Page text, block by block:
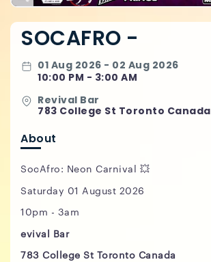
SOCAFRO -
01 Aug 2026 - 02 Aug 2026
10:00 PM - 3:00 AM
Revival Bar
783 College St Toronto Canada
About
SocAfro: Neon Carnival 💥
Saturday 01 August 2026
10pm - 3am
evival Bar
783 College St Toronto Canada